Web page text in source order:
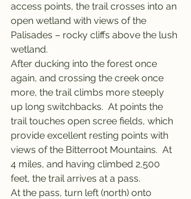
access points, the trail crosses into an
open wetland with views of the
Palisades – rocky cliffs above the lush
wetland.
After ducking into the forest once
again, and crossing the creek once
more, the trail climbs more steeply
up long switchbacks.  At points the
trail touches open scree fields, which
provide excellent resting points with
views of the Bitterroot Mountains.  At
4 miles, and having climbed 2,500
feet, the trail arrives at a pass.
At the pass, turn left (north) onto